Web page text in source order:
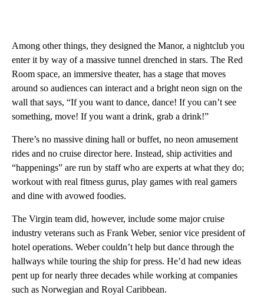
Among other things, they designed the Manor, a nightclub you
enter it by way of a massive tunnel drenched in stars. The Red
Room space, an immersive theater, has a stage that moves
around so audiences can interact and a bright neon sign on the
wall that says, “If you want to dance, dance! If you can’t see
something, move! If you want a drink, grab a drink!”
There’s no massive dining hall or buffet, no neon amusement
rides and no cruise director here. Instead, ship activities and
“happenings” are run by staff who are experts at what they do;
workout with real fitness gurus, play games with real gamers
and dine with avowed foodies.
The Virgin team did, however, include some major cruise
industry veterans such as Frank Weber, senior vice president of
hotel operations. Weber couldn’t help but dance through the
hallways while touring the ship for press. He’d had new ideas
pent up for nearly three decades while working at companies
such as Norwegian and Royal Caribbean.